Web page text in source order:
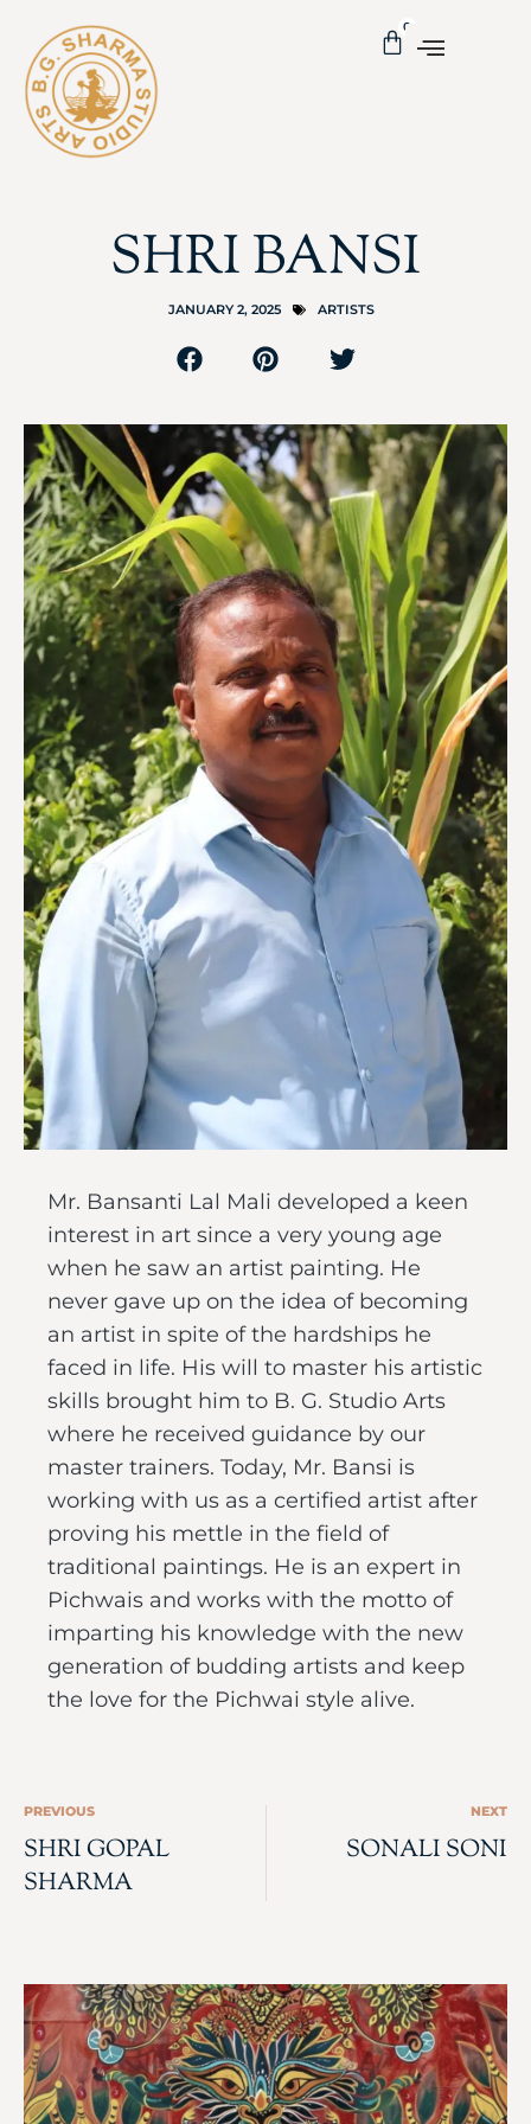
0
SHRI BANSI
JANUARY 2, 2025 ARTISTS
Mr. Bansanti Lal Mali developed a keen
interest in art since a very young age
when he saw an artist painting. He
never gave up on the idea of becoming
an artist in spite of the hardships he
faced in life. His will to master his artistic
skills brought him to B. G. Studio Arts
where he received guidance by our
master trainers. Today, Mr. Bansi is
working with us as a certified artist after
proving his mettle in the field of
traditional paintings. He is an expert in
Pichwais and works with the motto of
imparting his knowledge with the new
generation of budding artists and keep
the love for the Pichwai style alive.
PREVIOUS
SHRI GOPAL
SHARMA
NEXT
SONALI SONI